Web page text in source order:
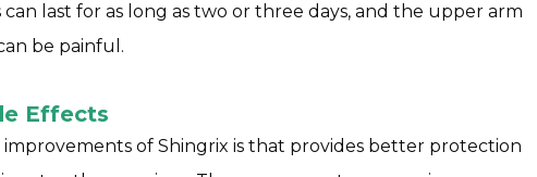
can last for as long as two or three days, and the upper arm
be painful.
Effects
of Shingrix is that provides better protection